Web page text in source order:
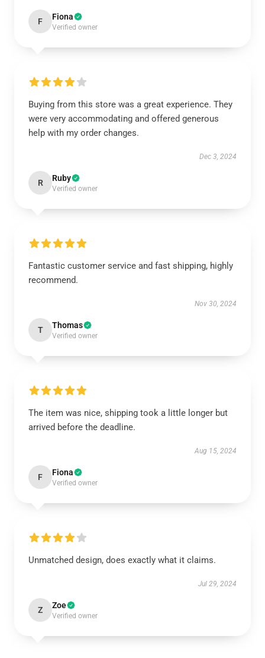
F Fiona
Verified owner
Buying from this store was a great experience. They
were very accommodating and offered generous
help with my order changes.
Dec 3, 2024
R Ruby
Verified owner
Fantastic customer service and fast shipping, highly
recommend.
Nov 30, 2024
T Thomas
Verified owner
The item was nice, shipping took a little longer but
arrived before the deadline.
Aug 15, 2024
F Fiona
Verified owner
Unmatched design, does exactly what it claims.
Jul 29, 2024
Z Zoe
Verified owner